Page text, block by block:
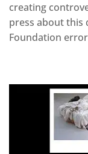
creating
press about this
Foundation